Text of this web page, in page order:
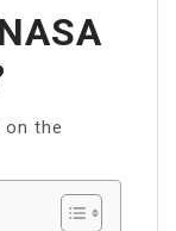
the